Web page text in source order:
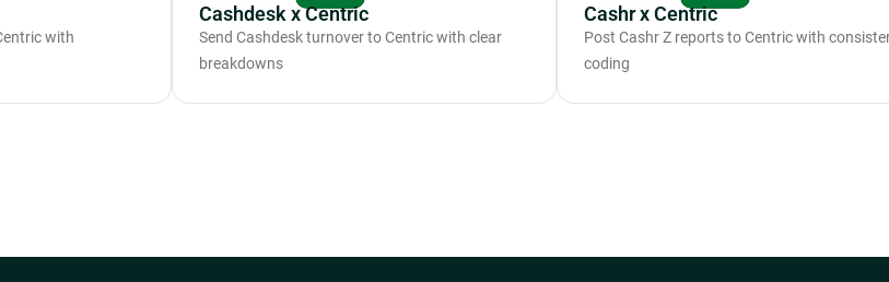
with
Cashdesk x Centric
Send Cashdesk turnover to Centric with clear
breakdowns
Cashr x Centric
Post Cashr Z reports to Centric with
coding